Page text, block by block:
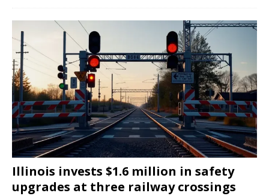
Illinois invests $1.6 million in safety
upgrades at three railway crossings